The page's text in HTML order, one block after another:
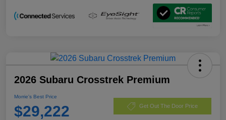
2026 Subaru Crosstrek Premium
Morrie's Best Price
$29,222 Get Out The Door Price